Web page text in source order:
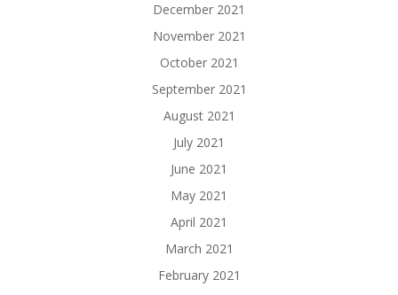
December 2021
November 2021
October 2021
September 2021
August 2021
July 2021
June 2021
May 2021
April 2021
March 2021
February 2021